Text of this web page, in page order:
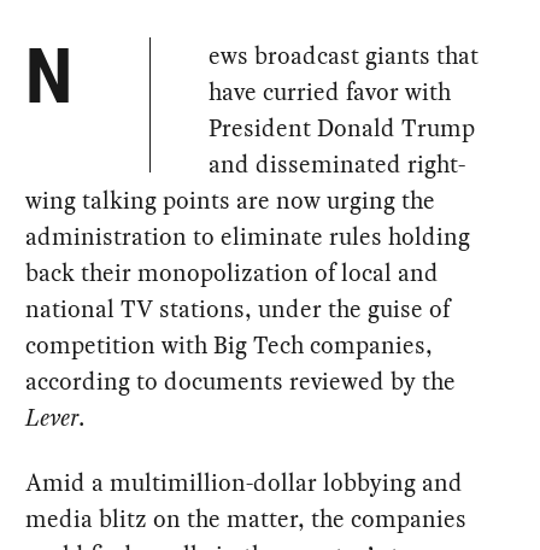
N
ews broadcast giants that
have curried favor with
President Donald Trump
and disseminated right-
wing talking points are now urging the
administration to eliminate rules holding
back their monopolization of local and
national TV stations, under the guise of
competition with Big Tech companies,
according to documents reviewed by the
Lever.
Amid a multimillion-dollar lobbying and
media blitz on the matter, the companies